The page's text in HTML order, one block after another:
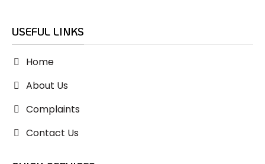
USEFUL LINKS
Home
About Us
Complaints
Contact Us